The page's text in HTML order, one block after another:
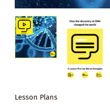
Lesson Plans